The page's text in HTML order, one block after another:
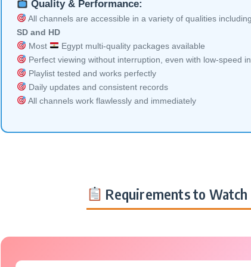
Quality & Performance:
All channels are accessible in a variety of qualities including
SD and HD
Most
Egypt multi-quality packages available
Perfect viewing without interruption, even with low-speed
Playlist tested and works perfectly
Daily updates and consistent records
All channels work flawlessly and immediately
Requirements to Watch